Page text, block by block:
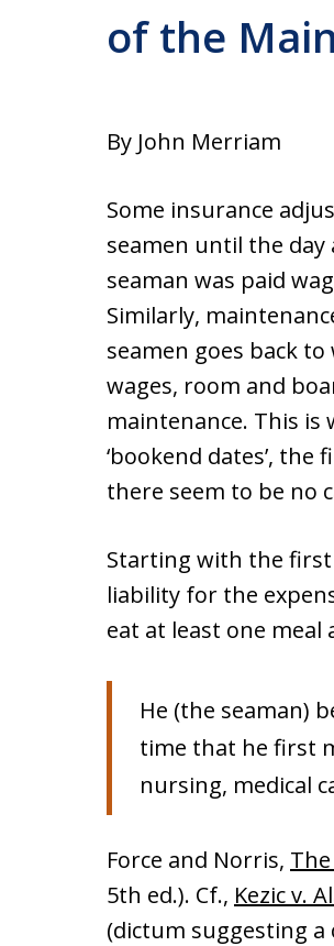
of the
By John Merriam
Some insurance
seamen until the
seaman was paid
Similarly,
seamen goes back
wages, room and
maintenance. This is
‘bookend dates’, the
there seem to be no
Starting with the first
liability for the
eat at least one meal
He (the seaman)
time that he first
nursing, medical
Force and Norris,
5th ed.). Cf., Kezic v.
(dictum suggesting